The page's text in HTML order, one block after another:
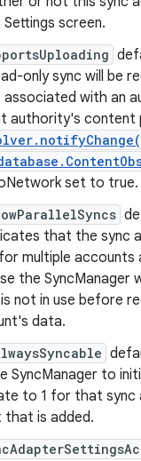
Settings screen.
only sync will be
associated with an
authority's content
set to true.
that the sync
multiple accounts
the SyncManager
not in use before
data.
SyncManager to
to 1 for that
is added.